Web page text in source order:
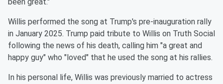
been great."
Willis performed the song at Trump's pre-inauguration rally
in January 2025. Trump paid tribute to Willis on Truth Social
following the news of his death, calling him "a great and
happy guy" who "loved" that he used the song at his rallies.
In his personal life, Willis was previously married to actress